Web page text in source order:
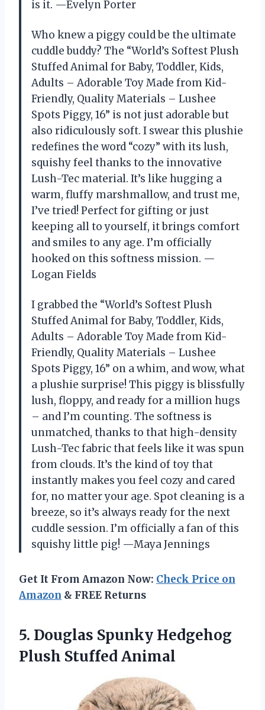
is it. —Evelyn Porter
Who knew a piggy could be the ultimate
cuddle buddy? The “World’s Softest Plush
Stuffed Animal for Baby, Toddler, Kids,
Adults – Adorable Toy Made from Kid-
Friendly, Quality Materials – Lushee
Spots Piggy, 16” is not just adorable but
also ridiculously soft. I swear this plushie
redefines the word “cozy” with its lush,
squishy feel thanks to the innovative
Lush-Tec material. It’s like hugging a
warm, fluffy marshmallow, and trust me,
I’ve tried! Perfect for gifting or just
keeping all to yourself, it brings comfort
and smiles to any age. I’m officially
hooked on this softness mission. —
Logan Fields
I grabbed the “World’s Softest Plush
Stuffed Animal for Baby, Toddler, Kids,
Adults – Adorable Toy Made from Kid-
Friendly, Quality Materials – Lushee
Spots Piggy, 16” on a whim, and wow, what
a plushie surprise! This piggy is blissfully
lush, floppy, and ready for a million hugs
– and I’m counting. The softness is
unmatched, thanks to that high-density
Lush-Tec fabric that feels like it was spun
from clouds. It’s the kind of toy that
instantly makes you feel cozy and cared
for, no matter your age. Spot cleaning is a
breeze, so it’s always ready for the next
cuddle session. I’m officially a fan of this
squishy little pig! —Maya Jennings
Get It From Amazon Now: Check Price on
Amazon & FREE Returns
5. Douglas Spunky Hedgehog
Plush Stuffed Animal